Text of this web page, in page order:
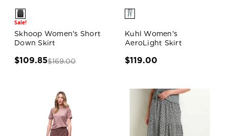
Sale!
Skhoop Women's Short
Down Skirt
$109.85$169.00
Kuhl Women's
AeroLight Skirt
$119.00